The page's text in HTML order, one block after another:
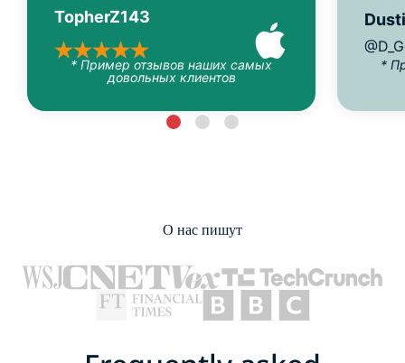
TopherZ143
* Пример отзывов наших самых
довольных клиентов
*
О нас пишут